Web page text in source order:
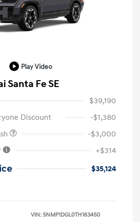
Play Video
Santa Fe SE
$39,190
Discount
-$1,380
-$3,000
+$314
$35,124
VIN: 5NMP1DGL0TH163450